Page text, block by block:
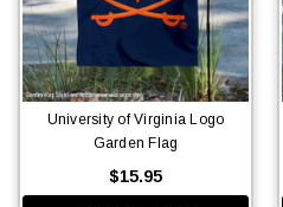
University of Virginia Logo
Garden Flag
$15.95